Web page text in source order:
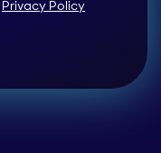
Privacy Policy